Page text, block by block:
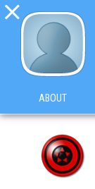

ABOUT